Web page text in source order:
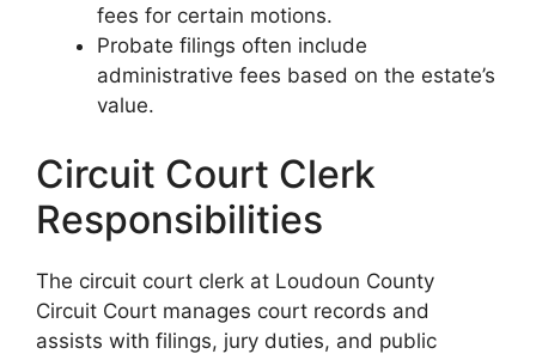
fees for certain motions.
Probate filings often include
administrative fees based on the estate’s
value.
Circuit Court Clerk
Responsibilities
The circuit court clerk at Loudoun County
Circuit Court manages court records and
assists with filings, jury duties, and public